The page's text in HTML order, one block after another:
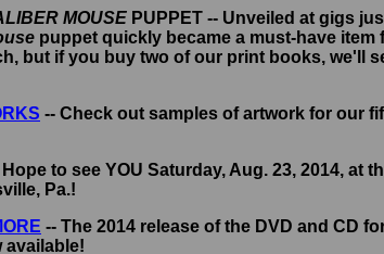
MOUSE PUPPET -- Unveiled at gigs
puppet quickly became a must-have item
but if you buy two of our print books, we'll
-- Check out samples of artwork for our
Hope to see YOU Saturday, Aug. 23, 2014, at
Pa.!
-- The 2014 release of the DVD and CD
available!